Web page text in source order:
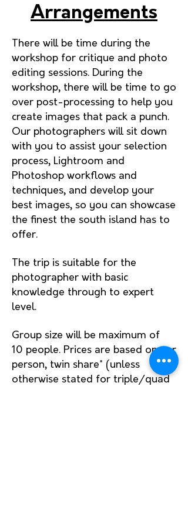
Arrangements
There will be time during the
workshop for critique and photo
editing sessions. During the
workshop, there will be time to go
over post-processing to help you
create images that pack a punch.
Our photographers will sit down
with you to assist your selection
process, Lightroom and
Photoshop workflows and
techniques, and develop your
best images, so you can showcase
the finest the south island has to
offer.
The trip is suitable for the
photographer with basic
knowledge through to expert
level.
Group size will be maximum of
10 people. Prices are based on per
person, twin share* (unless
otherwise stated for triple/quad